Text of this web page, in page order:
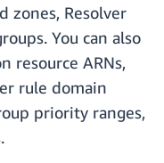
zones, Resolver
You can also
resource ARNs,
rule domain
priority ranges,